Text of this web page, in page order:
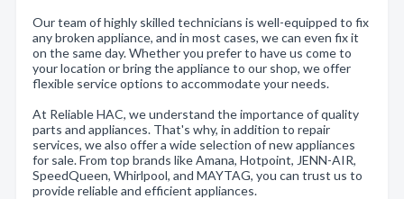
Our team of highly skilled technicians is well-equipped to fix
any broken appliance, and in most cases, we can even fix it
on the same day. Whether you prefer to have us come to
your location or bring the appliance to our shop, we offer
flexible service options to accommodate your needs.
At Reliable HAC, we understand the importance of quality
parts and appliances. That's why, in addition to repair
services, we also offer a wide selection of new appliances
for sale. From top brands like Amana, Hotpoint, JENN-AIR,
SpeedQueen, Whirlpool, and MAYTAG, you can trust us to
provide reliable and efficient appliances.